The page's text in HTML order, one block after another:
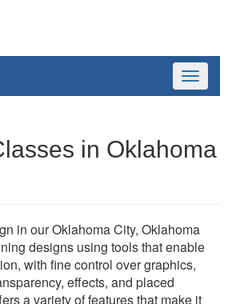
Toggle
in Oklahoma
in our Oklahoma City, Oklahoma
designs using tools that enable
with fine control over graphics,
effects, and placed
a variety of features that make it